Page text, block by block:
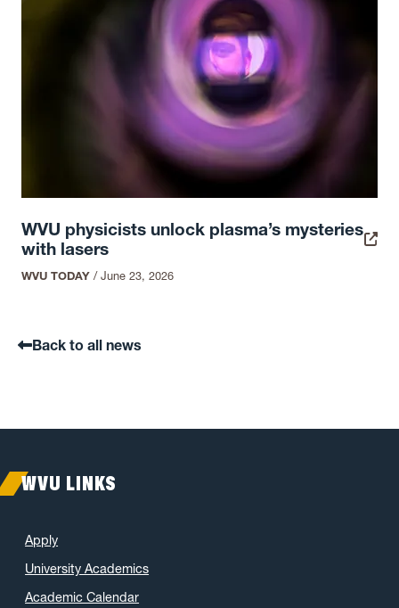
WVU physicists unlock plasma’s mysteries
with lasers
WVU TODAY/June 23, 2026
Back to all news
WVU LINKS
Apply
University Academics
Academic Calendar